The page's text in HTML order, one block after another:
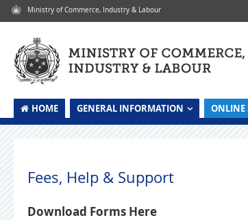
Ministry of Commerce, Industry & Labour
HOME GENERAL INFORMATION
ONLINE
Fees, Help & Support
Download Forms Here